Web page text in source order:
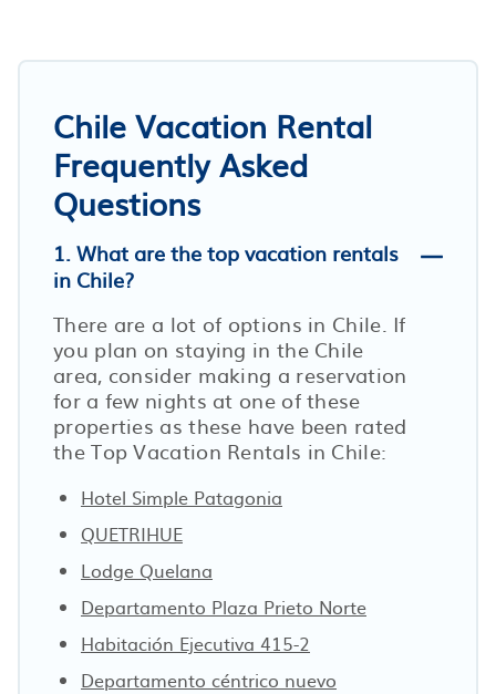
Chile Vacation Rental
Frequently Asked
Questions
1. What are the top vacation rentals
in Chile?
There are a lot of options in Chile. If
you plan on staying in the Chile
area, consider making a reservation
for a few nights at one of these
properties as these have been rated
the Top Vacation Rentals in Chile:
Hotel Simple Patagonia
QUETRIHUE
Lodge Quelana
Departamento Plaza Prieto Norte
Habitación Ejecutiva 415-2
Departamento céntrico nuevo